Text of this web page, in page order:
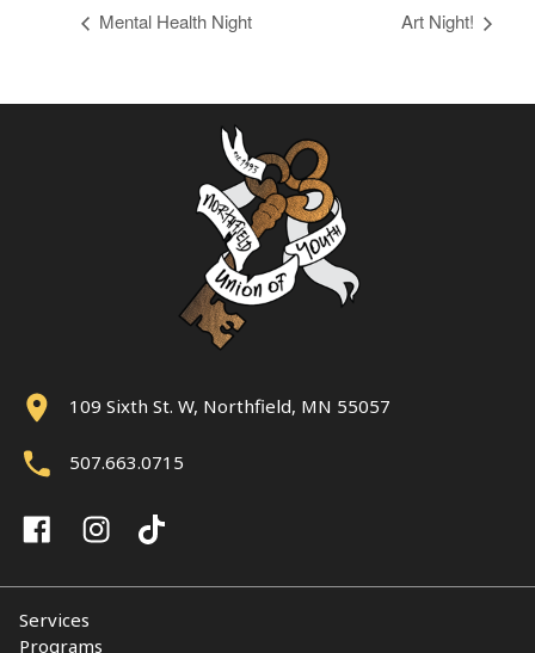
Mental Health Night Art Night!
109 Sixth St. W, Northfield, MN 55057
507.663.0715
Services
Programs